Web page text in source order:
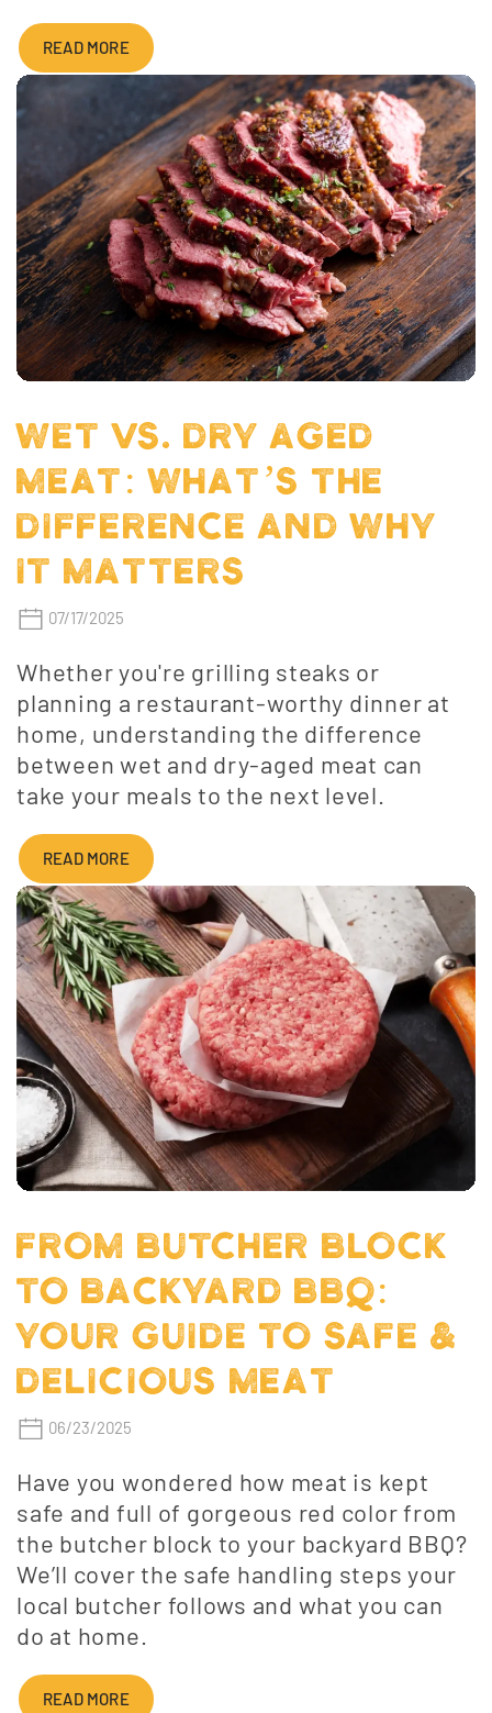
READ MORE
WET VS. DRY AGED
MEAT: WHAT’S THE
DIFFERENCE AND WHY
IT MATTERS
07/17/2025
Whether you're grilling steaks or
planning a restaurant-worthy dinner at
home, understanding the difference
between wet and dry-aged meat can
take your meals to the next level.
READ MORE
FROM BUTCHER BLOCK
TO BACKYARD BBQ:
YOUR GUIDE TO SAFE &
DELICIOUS MEAT
06/23/2025
Have you wondered how meat is kept
safe and full of gorgeous red color from
the butcher block to your backyard BBQ?
We’ll cover the safe handling steps your
local butcher follows and what you can
do at home.
READ MORE